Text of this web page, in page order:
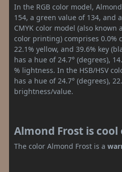
In the RGB color model,
154, a green value of 134, and
CMYK color model (also known
color printing) comprises 0.0%
22.1% yellow, and 39.6% key
has a hue of 24.7° (degrees),
% lightness. In the HSB/HSV
has a hue of 24.7° (degrees),
brightness/value.
Almond Frost is
The color Almond Frost is a